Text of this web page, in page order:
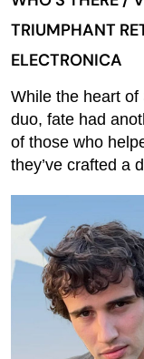
TRIUMPHANT
ELECTRONICA
While the heart
duo, fate had
of those who
they’ve crafted a